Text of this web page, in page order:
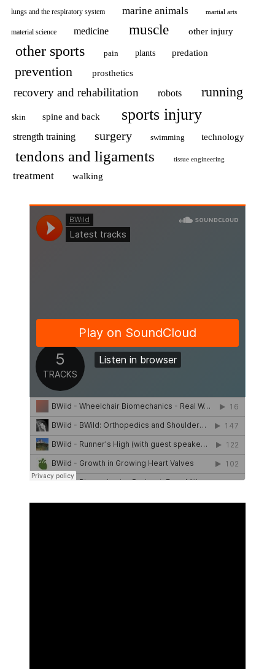
lungs and the respiratory system marine animals martial arts
material science medicine muscle other injury
other sports pain plants predation
prevention prosthetics
recovery and rehabilitation robots running
skin spine and back sports injury
strength training surgery swimming technology
tendons and ligaments tissue engineering
treatment walking